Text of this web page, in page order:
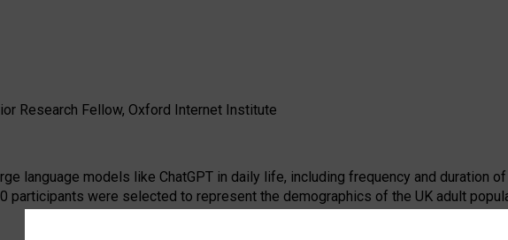
Research Fellow, Oxford Internet Institute
language models like ChatGPT in daily life, including frequency and duration
participants were selected to represent the demographics of the UK adult